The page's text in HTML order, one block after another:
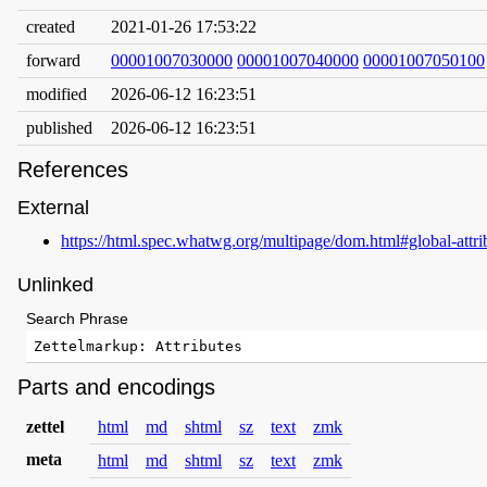
created
2021-01-26 17:53:22
forward
00001007030000 00001007040000 00001007050100
modified
2026-06-12 16:23:51
published
2026-06-12 16:23:51
References
External
https://html.spec.whatwg.org/multipage/dom.html#global-
Unlinked
Search Phrase
Parts and encodings
zettel html md shtml sz text
zmk
meta
html md shtml sz text
zmk